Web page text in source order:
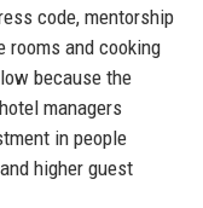
code, mentorship
rooms and cooking
because the
managers
in people
higher guest